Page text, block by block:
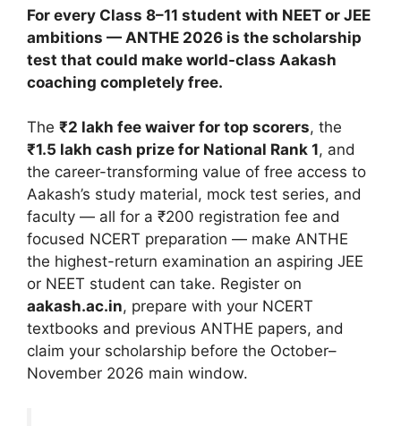
For every Class 8–11 student with NEET or JEE
ambitions — ANTHE 2026 is the scholarship
test that could make world-class Aakash
coaching completely free.
The ₹2 lakh fee waiver for top scorers, the
₹1.5 lakh cash prize for National Rank 1, and
the career-transforming value of free access to
Aakash’s study material, mock test series, and
faculty — all for a ₹200 registration fee and
focused NCERT preparation — make ANTHE
the highest-return examination an aspiring JEE
or NEET student can take. Register on
aakash.ac.in, prepare with your NCERT
textbooks and previous ANTHE papers, and
claim your scholarship before the October–
November 2026 main window.